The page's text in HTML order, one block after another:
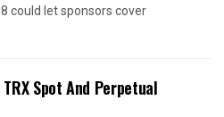
could let sponsors cover
Spot And Perpetual